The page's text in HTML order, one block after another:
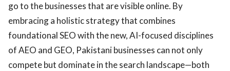
go to the businesses that are visible online. By
embracing a holistic strategy that combines
foundational SEO with the new, AI-focused disciplines
of AEO and GEO, Pakistani businesses can not only
compete but dominate in the search landscape—both